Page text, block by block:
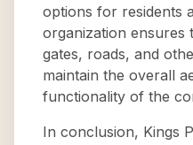
options for residents
organization
gates, roads, and
maintain the overall
functionality of the
In conclusion, Kings